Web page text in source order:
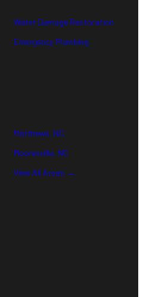
Water Damage Restoration
Emergency Plumbing
Matthews, NC
Mooresville, NC
View All Areas →